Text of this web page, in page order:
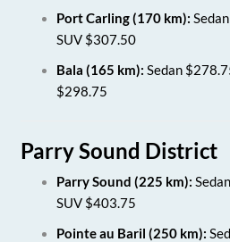
Port Carling (170 km):
SUV $307.50
Bala (165 km): Sedan
$298.75
Parry Sound District
Parry Sound (225 km):
SUV $403.75
Pointe au Baril (250 km):